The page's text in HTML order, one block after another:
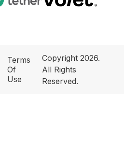
Terms
Of
Use
Copyright 2026.
All Rights
Reserved.